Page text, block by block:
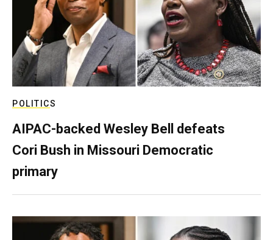
POLITICS
AIPAC-backed Wesley Bell defeats
Cori Bush in Missouri Democratic
primary